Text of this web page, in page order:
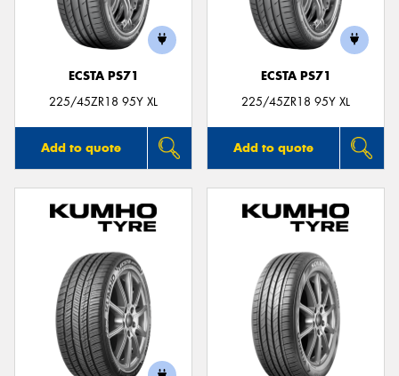
ECSTA PS71
225/45ZR18 95Y XL
Add to quote
ECSTA PS71
225/45ZR18 95Y XL
Add to quote